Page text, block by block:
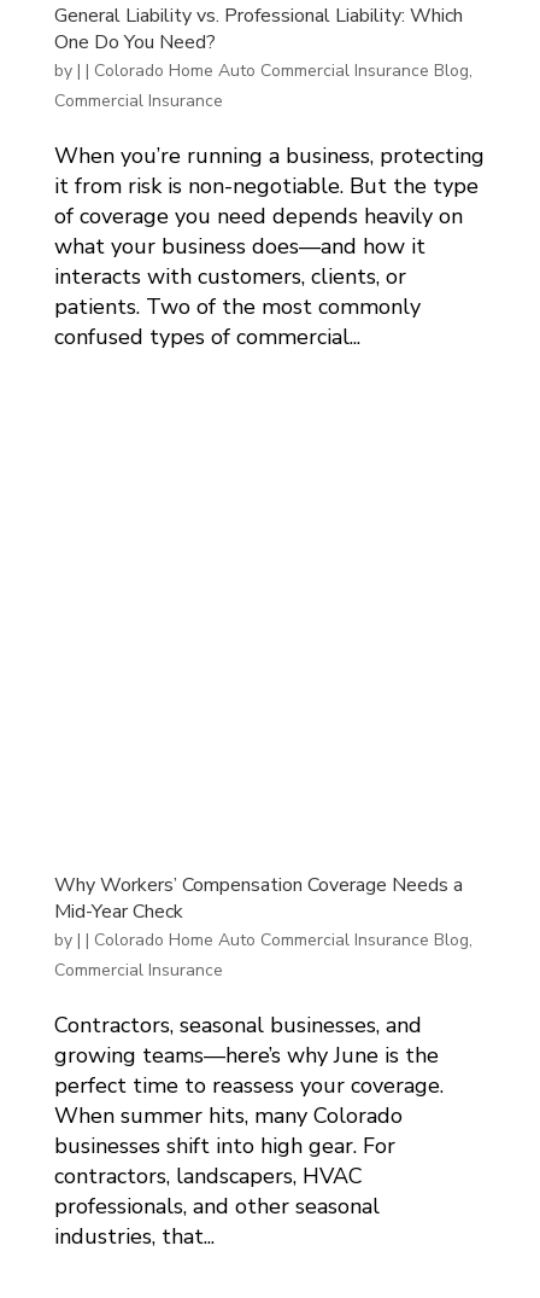
General Liability vs. Professional Liability: Which
One Do You Need?
by | | Colorado Home Auto Commercial Insurance Blog,
Commercial Insurance
When you’re running a business, protecting
it from risk is non-negotiable. But the type
of coverage you need depends heavily on
what your business does—and how it
interacts with customers, clients, or
patients. Two of the most commonly
confused types of commercial...
Why Workers’ Compensation Coverage Needs a
Mid-Year Check
by | | Colorado Home Auto Commercial Insurance Blog,
Commercial Insurance
Contractors, seasonal businesses, and
growing teams—here’s why June is the
perfect time to reassess your coverage.
When summer hits, many Colorado
businesses shift into high gear. For
contractors, landscapers, HVAC
professionals, and other seasonal
industries, that...